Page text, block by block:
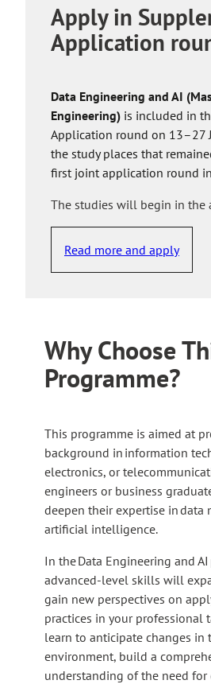
Apply in
Application
Data Engineering and AI
Engineering) is included in
Application round on 13–27
the study places that
first joint application round in
The studies will begin in the
Read more and apply
Why Choose
Programme?
This programme is aimed at
background in information
electronics, or
engineers or business
deepen their expertise in data
artificial intelligence.
In the Data Engineering and
advanced-level skills will
gain new perspectives on
practices in your professional
learn to anticipate changes in
environment, build a
understanding of the need for